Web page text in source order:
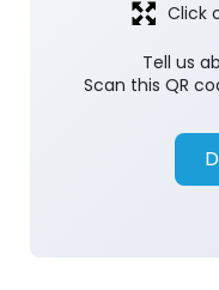
Tell us
Scan this QR
Click